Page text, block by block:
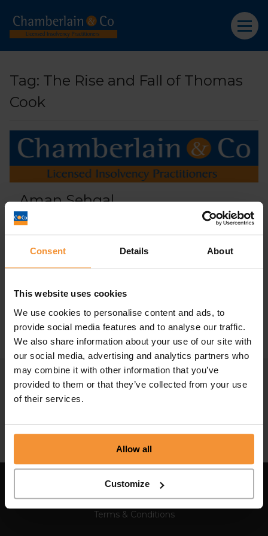
Consent Details About
This website uses cookies
We use cookies to personalise content and ads, to
provide social media features and to analyse our traffic.
We also share information about your use of our site with
our social media, advertising and analytics partners who
may combine it with other information that you’ve
provided to them or that they’ve collected from your use
of their services.
Allow all
Customize
Tag: The Rise and Fall of Thomas
Cook
Aman Sehgal
April 9, 2019 |
September 25, 2019 | Company News
Sitemap
Terms & Conditions